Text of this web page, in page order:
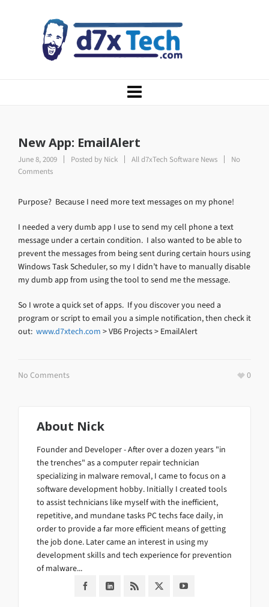
New App: EmailAlert
June 8, 2009 Posted by Nick All d7xTech Software News
No
Comments
Purpose? Because I need more text messages on my phone!
I needed a very dumb app I use to send my cell phone a text
message under a certain condition. I also wanted to be able to
prevent the messages from being sent during certain hours using
Windows Task Scheduler, so my I didn’t have to manually disable
my dumb app from using the tool to send me the message.
So I wrote a quick set of apps. If you discover you need a
program or script to email you a simple notification, then check it
out: www.d7xtech.com > VB6 Projects > EmailAlert
No Comments 0
About Nick
Founder and Developer - After over a dozen years "in
the trenches" as a computer repair technician
specializing in malware removal, I came to focus on a
software development hobby. Initially I created tools
to assist technicians like myself with the inefficient,
repetitive, and mundane tasks PC techs face daily, in
order to provide a far more efficient means of getting
the job done. Later came an interest in using my
development skills and tech experience for prevention
of malware...